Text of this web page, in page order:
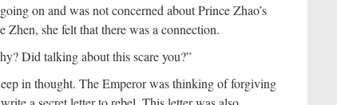
on and was not concerned about Prince Zhao’s
she felt that there was a connection.
Did talking about this scare you?”
in thought. The Emperor was thinking of forgiving